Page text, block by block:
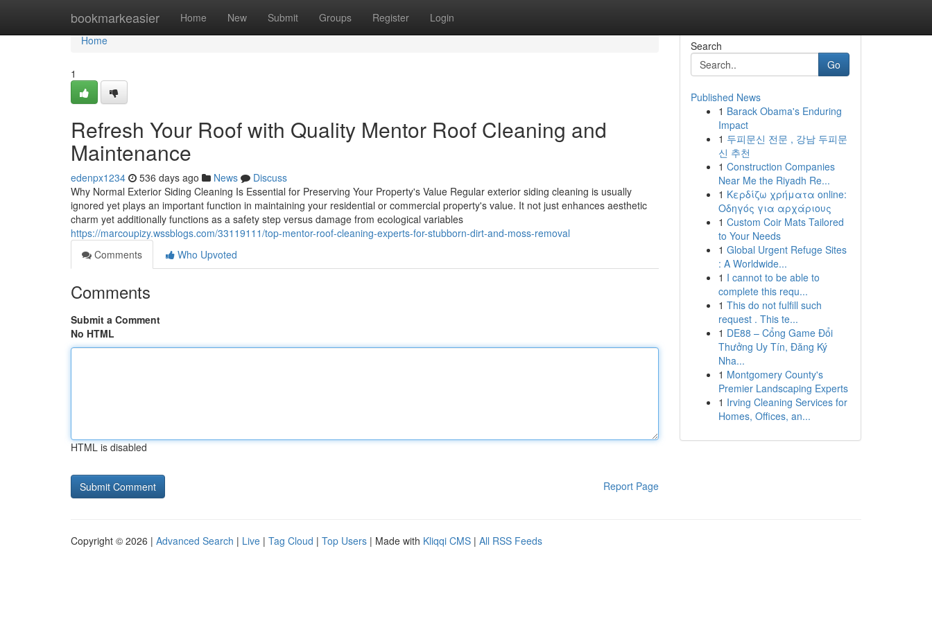
bookmarkeasier Home New Submit Groups Register Login
Home
Home
1
Refresh Your Roof with Quality Mentor Roof Cleaning and
Maintenance
edenpx1234 536 days ago News
Discuss
Why Normal Exterior Siding Cleaning Is Essential for Preserving Your Property's Value Regular exterior siding cleaning is usually
ignored yet plays an important function in maintaining your residential or commercial property's value. It not just enhances aesthetic
charm yet additionally functions as a safety step versus damage from ecological variables
https://marcoupizy.wssblogs.com/33119111/top-mentor-roof-cleaning-experts-for-stubborn-dirt-and-moss-removal
Comments
Who Upvoted
Comments
Submit a Comment
No HTML
HTML is disabled
Report Page
Search
Go
Published News
1 Barack Obama's Enduring
Impact
1 두피문신 전문 , 강남 두피문
신 추천
1 Construction Companies
Near Me the Riyadh Re...
1 Κερδίζω χρήματα online:
Οδηγός για αρχάριους
1 Custom Coir Mats Tailored
to Your Needs
1 Global Urgent Refuge Sites
: A Worldwide...
1 I cannot to be able to
complete this requ...
1 This do not fulfill such
request . This te...
1 DE88 – Cổng Game Đổi
Thưởng Uy Tín, Đăng Ký
Nha...
1 Montgomery County's
Premier Landscaping Experts
1 Irving Cleaning Services for
Homes, Offices, an...
Copyright © 2026 | Advanced Search | Live | Tag Cloud | Top Users | Made with Kliqqi CMS | All RSS Feeds